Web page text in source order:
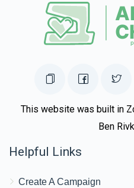
This website was built in
Ben
Helpful Links
Create A Campaign